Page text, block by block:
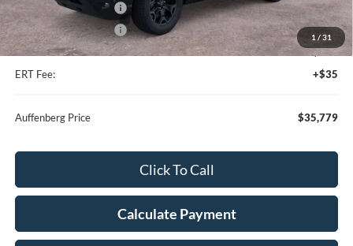
1 / 31
Retail Customer Cash
-$2,250
Retail Customer Cash
-$250
Doc Fee:
+$378
ERT Fee:
+$35
Auffenberg Price $35,779
Click To Call
Calculate Payment